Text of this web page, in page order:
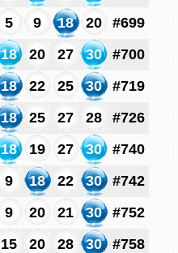
5 9 18 20
#699
18 20 27 30
#700
18 22 25 30
#719
18 25 27 28
#726
18 19 27 30
#740
9 18 22 30
#742
9 20 21 30
#752
15 20 28 30
#758